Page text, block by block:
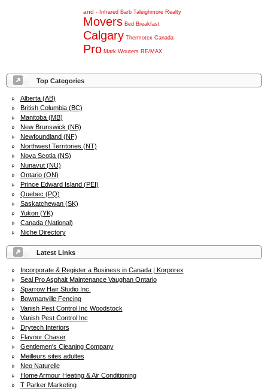
Top Categories
Alberta (AB)
British Columbia (BC)
Manitoba (MB)
New Brunswick (NB)
Newfoundland (NF)
Northwest Territories (NT)
Nova Scotia (NS)
Nunavut (NU)
Ontario (ON)
Prince Edward Island (PEI)
Quebec (PQ)
Saskatchewan (SK)
Yukon (YK)
Canada (National)
Niche Directory
Latest Links
Incorporate & Register a Business in Canada | Korporex
Seal Pro Asphalt Maintenance Vaughan Ontario
Sparrow Hair Studio Inc.
Bowmanville Fencing
Vanish Pest Control Inc Woodstock
Vanish Pest Control Inc
Drytech Interiors
Flavour Chaser
Gentlemen's Cleaning Company
Meilleurs sites adultes
Neo Naturelle
Home Armour Heating & Air Conditioning
T Parker Marketing
and - Infrared Barb Taleighmore Realty
Movers Bed Breakfast
Calgary Thermotex Canada
Pro Mark Wouters RE/MAX